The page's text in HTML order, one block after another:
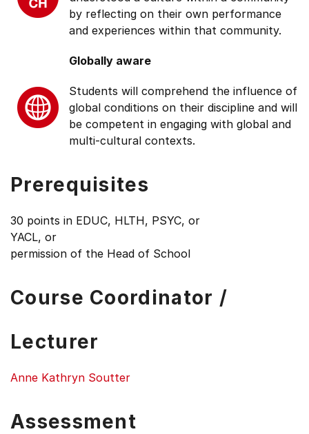
by reflecting on their own performance
and experiences within that community.
Globally aware
Students will comprehend the influence of
global conditions on their discipline and will
be competent in engaging with global and
multi-cultural contexts.
Prerequisites
30 points in EDUC, HLTH, PSYC, or
YACL, or
permission of the Head of School
Course Coordinator /
Lecturer
Anne Kathryn Soutter
Assessment